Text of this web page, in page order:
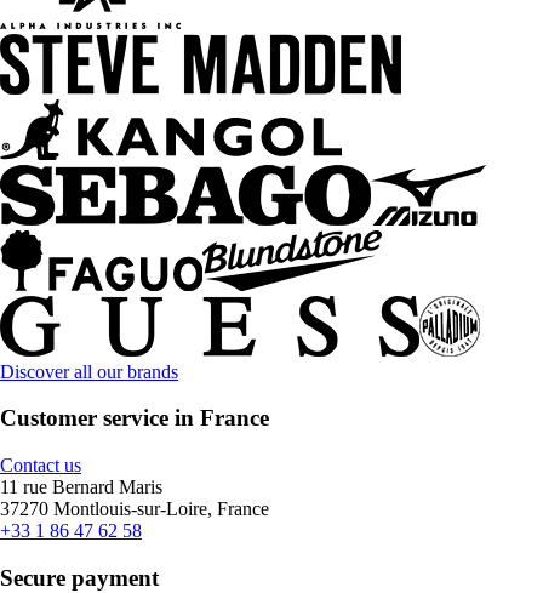
Discover all our brands
Customer service in France
Contact us
11 rue Bernard Maris
37270 Montlouis-sur-Loire, France
+33 1 86 47 62 58
Secure payment